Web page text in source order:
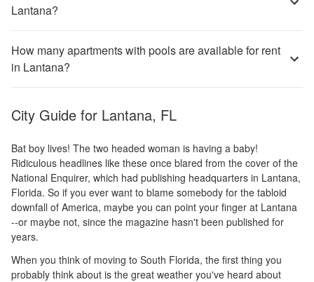
Lantana?
How many apartments with pools are available for rent
in Lantana?
City Guide for Lantana, FL
Bat boy lives! The two headed woman is having a baby!
Ridiculous headlines like these once blared from the cover of the
National Enquirer, which had publishing headquarters in Lantana,
Florida. So if you ever want to blame somebody for the tabloid
downfall of America, maybe you can point your finger at Lantana
--or maybe not, since the magazine hasn't been published for
years.
When you think of moving to South Florida, the first thing you
probably think about is the great weather you've heard about